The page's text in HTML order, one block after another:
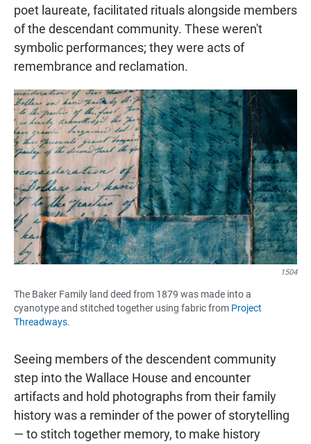
poet laureate, facilitated rituals alongside members
of the descendant community. These weren't
symbolic performances; they were acts of
remembrance and reclamation.
1504
The Baker Family land deed from 1879 was made into a
cyanotype and stitched together using fabric from Project
Threadways.
Seeing members of the descendent community
step into the Wallace House and encounter
artifacts and hold photographs from their family
history was a reminder of the power of storytelling
— to stitch together memory, to make history